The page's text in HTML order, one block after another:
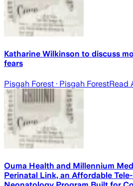
Katharine Wilkinson to discuss
fears
Pisgah Forest · Pisgah ForestRead
Ouma Health and Millennium
Perinatal Link, an Affordable